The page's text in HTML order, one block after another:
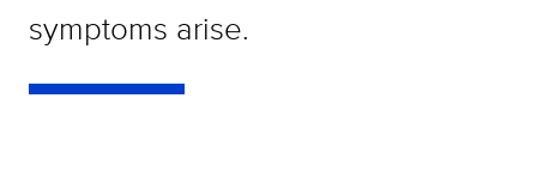
symptoms arise.